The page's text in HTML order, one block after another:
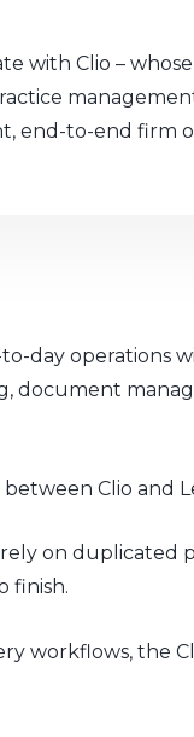
with Clio –
end-to-end firm
day operations
document
Clio and
on duplicated
finish.
workflows, the